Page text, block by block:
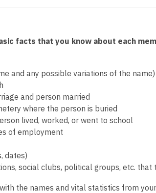
facts that you know about each
and any possible variations of the name)
and person married
where the person is buried
lived, worked, or went to school
of employment
dates)
social clubs, political groups, etc.
the names and vital statistics from